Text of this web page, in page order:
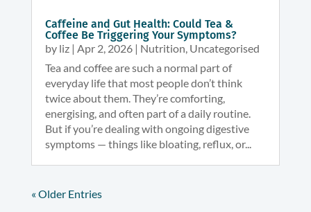
Caffeine and Gut Health: Could Tea &
Coffee Be Triggering Your Symptoms?
by liz| Apr 2, 2026| Nutrition, Uncategorised
Tea and coffee are such a normal part of
everyday life that most people don’t think
twice about them. They’re comforting,
energising, and often part of a daily routine.
But if you’re dealing with ongoing digestive
symptoms — things like bloating, reflux, or...
« Older Entries